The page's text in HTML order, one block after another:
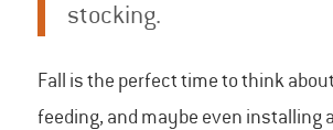
stocking.
Fall is the perfect time to think
feeding, and maybe even installing a